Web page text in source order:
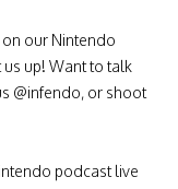
our Nintendo
us up! Want to talk
@infendo, or shoot
podcast live